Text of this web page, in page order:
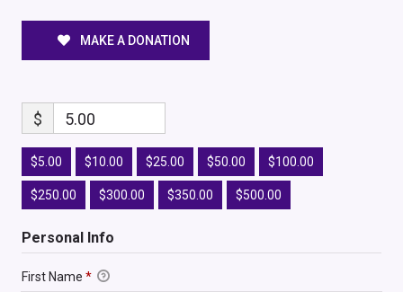
MAKE A DONATION
$ 5.00
$5.00 $10.00 $25.00 $50.00 $100.00
$250.00 $300.00 $350.00 $500.00
Personal Info
First Name *